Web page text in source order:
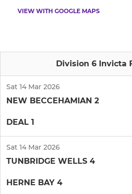
VIEW WITH GOOGLE MAPS
Division 6 Invicta
Sat 14 Mar 2026
NEW BECCEHAMIAN 2
DEAL 1
Sat 14 Mar 2026
TUNBRIDGE WELLS 4
HERNE BAY 4